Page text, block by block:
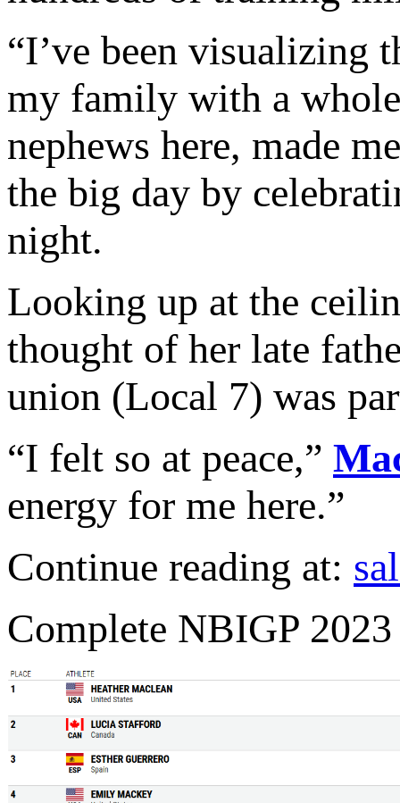
“I’ve been visualizing
my family with a
nephews here, made
the big day by
night.
Looking up at the
thought of her late
union (Local 7) was
“I felt so at peace,”
energy for me here.”
Continue reading at:
Complete NBIGP